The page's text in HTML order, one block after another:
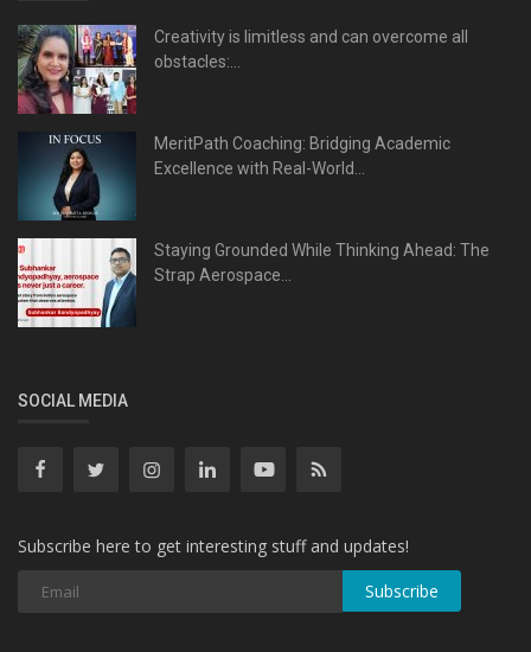
Creativity is limitless and can overcome all
obstacles:...
MeritPath Coaching: Bridging Academic
Excellence with Real-World...
Staying Grounded While Thinking Ahead: The
Strap Aerospace...
SOCIAL MEDIA
Subscribe here to get interesting stuff and updates!
Subscribe